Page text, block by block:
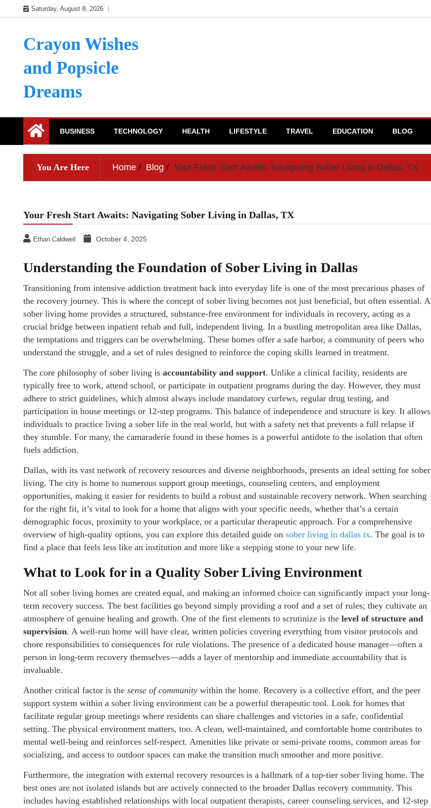
to
Saturday, August 8, 2026
Crayon Wishes
and Popsicle
Dreams
BUSINESS TECHNOLOGY HEALTH LIFESTYLE TRAVEL EDUCATION BLOG
You Are Here Home Blog Your Fresh Start Awaits: Navigating Sober Living in Dallas, TX
Your Fresh Start Awaits: Navigating Sober Living in Dallas, TX
Ethan Caldwell October 4, 2025
Understanding the Foundation of Sober Living in Dallas
Transitioning from intensive addiction treatment back into everyday life is one of the most precarious phases of
the recovery journey. This is where the concept of sober living becomes not just beneficial, but often essential. A
sober living home provides a structured, substance-free environment for individuals in recovery, acting as a
crucial bridge between inpatient rehab and full, independent living. In a bustling metropolitan area like Dallas,
the temptations and triggers can be overwhelming. These homes offer a safe harbor, a community of peers who
understand the struggle, and a set of rules designed to reinforce the coping skills learned in treatment.
The core philosophy of sober living is accountability and support. Unlike a clinical facility, residents are
typically free to work, attend school, or participate in outpatient programs during the day. However, they must
adhere to strict guidelines, which almost always include mandatory curfews, regular drug testing, and
participation in house meetings or 12-step programs. This balance of independence and structure is key. It allows
individuals to practice living a sober life in the real world, but with a safety net that prevents a full relapse if
they stumble. For many, the camaraderie found in these homes is a powerful antidote to the isolation that often
fuels addiction.
Dallas, with its vast network of recovery resources and diverse neighborhoods, presents an ideal setting for sober
living. The city is home to numerous support group meetings, counseling centers, and employment
opportunities, making it easier for residents to build a robust and sustainable recovery network. When searching
for the right fit, it’s vital to look for a home that aligns with your specific needs, whether that’s a certain
demographic focus, proximity to your workplace, or a particular therapeutic approach. For a comprehensive
overview of high-quality options, you can explore this detailed guide on sober living in dallas tx. The goal is to
find a place that feels less like an institution and more like a stepping stone to your new life.
What to Look for in a Quality Sober Living Environment
Not all sober living homes are created equal, and making an informed choice can significantly impact your long-
term recovery success. The best facilities go beyond simply providing a roof and a set of rules; they cultivate an
atmosphere of genuine healing and growth. One of the first elements to scrutinize is the level of structure and
supervision. A well-run home will have clear, written policies covering everything from visitor protocols and
chore responsibilities to consequences for rule violations. The presence of a dedicated house manager—often a
person in long-term recovery themselves—adds a layer of mentorship and immediate accountability that is
invaluable.
Another critical factor is the sense of community within the home. Recovery is a collective effort, and the peer
support system within a sober living environment can be a powerful therapeutic tool. Look for homes that
facilitate regular group meetings where residents can share challenges and victories in a safe, confidential
setting. The physical environment matters, too. A clean, well-maintained, and comfortable home contributes to
mental well-being and reinforces self-respect. Amenities like private or semi-private rooms, common areas for
socializing, and access to outdoor spaces can make the transition much smoother and more positive.
Furthermore, the integration with external recovery resources is a hallmark of a top-tier sober living home. The
best ones are not isolated islands but are actively connected to the broader Dallas recovery community. This
includes having established relationships with local outpatient therapists, career counseling services, and 12-step